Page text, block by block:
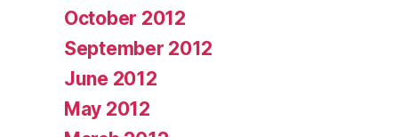
October 2012
September 2012
June 2012
May 2012